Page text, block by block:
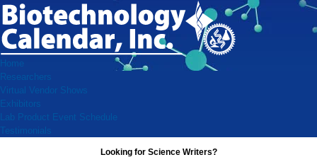
Home
Researchers
Virtual Vendor Shows
Exhibitors
Lab Product Event Schedule
Testimonials
Looking for Science Writers?